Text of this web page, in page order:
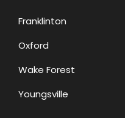
Franklinton
Oxford
Wake Forest
Youngsville